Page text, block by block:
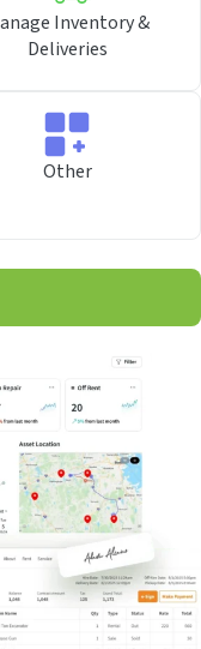
Inventory &
Deliveries
Other